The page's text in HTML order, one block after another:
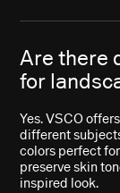
Are there
for
Yes. VSCO
different
colors perfect
preserve skin
inspired look.